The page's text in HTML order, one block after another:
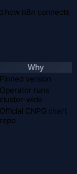
how n8n connects
Why
Pinned version
Operator runs
cluster-wide
Official CNPG chart
repo